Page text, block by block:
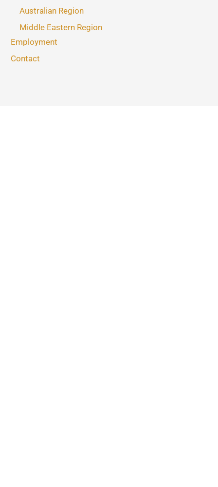
Australian Region
Middle Eastern Region
Employment
Contact